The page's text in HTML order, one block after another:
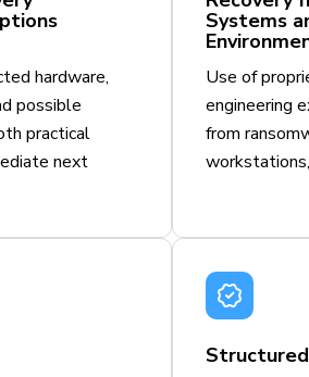
hardware,
possible
practical
next
Systems
Use of
engineering
from